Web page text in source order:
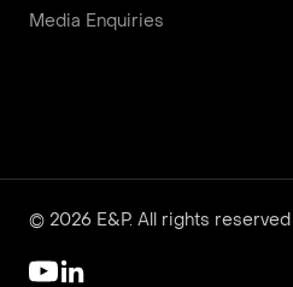
Media Enquiries
© 2026 E&P. All rights reserved